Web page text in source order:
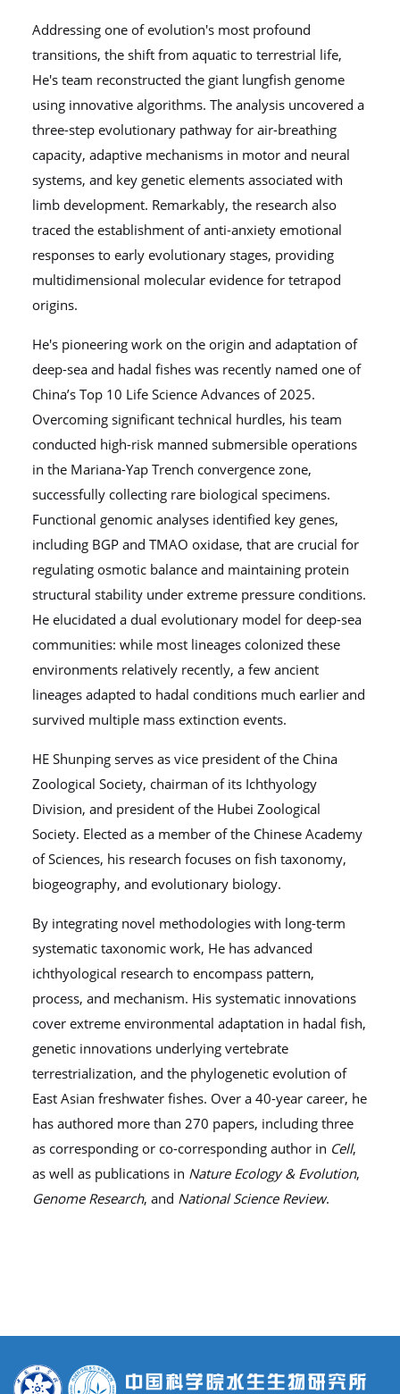
Addressing one of evolution's most profound
transitions, the shift from aquatic to terrestrial life,
He's team reconstructed the giant lungfish genome
using innovative algorithms. The analysis uncovered a
three-step evolutionary pathway for air-breathing
capacity, adaptive mechanisms in motor and neural
systems, and key genetic elements associated with
limb development. Remarkably, the research also
traced the establishment of anti-anxiety emotional
responses to early evolutionary stages, providing
multidimensional molecular evidence for tetrapod
origins.
He's pioneering work on the origin and adaptation of
deep-sea and hadal fishes was recently named one of
China’s Top 10 Life Science Advances of 2025.
Overcoming significant technical hurdles, his team
conducted high-risk manned submersible operations
in the Mariana-Yap Trench convergence zone,
successfully collecting rare biological specimens.
Functional genomic analyses identified key genes,
including BGP and TMAO oxidase, that are crucial for
regulating osmotic balance and maintaining protein
structural stability under extreme pressure conditions.
He elucidated a dual evolutionary model for deep-sea
communities: while most lineages colonized these
environments relatively recently, a few ancient
lineages adapted to hadal conditions much earlier and
survived multiple mass extinction events.
HE Shunping serves as vice president of the China
Zoological Society, chairman of its Ichthyology
Division, and president of the Hubei Zoological
Society. Elected as a member of the Chinese Academy
of Sciences, his research focuses on fish taxonomy,
biogeography, and evolutionary biology.
By integrating novel methodologies with long-term
systematic taxonomic work, He has advanced
ichthyological research to encompass pattern,
process, and mechanism. His systematic innovations
cover extreme environmental adaptation in hadal fish,
genetic innovations underlying vertebrate
terrestrialization, and the phylogenetic evolution of
East Asian freshwater fishes. Over a 40-year career, he
has authored more than 270 papers, including three
as corresponding or co-corresponding author in Cell,
as well as publications in Nature Ecology & Evolution,
Genome Research, and National Science Review.